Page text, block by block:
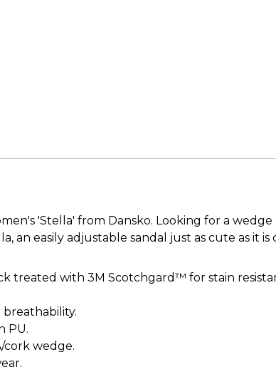
'Stella' from Dansko. Looking for a
an easily adjustable sandal just as cute as it is
treated with 3M Scotchgard™ for stain
breathability.
PU.
cork wedge.